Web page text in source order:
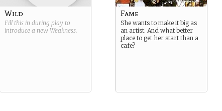
Wild
Fill this in during play to
introduce a new Weakness.
Fame
She wants to make it big as
an artist. And what better
place to get her start than a
cafe?